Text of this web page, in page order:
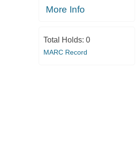
More Info
Total Holds: 0
MARC Record